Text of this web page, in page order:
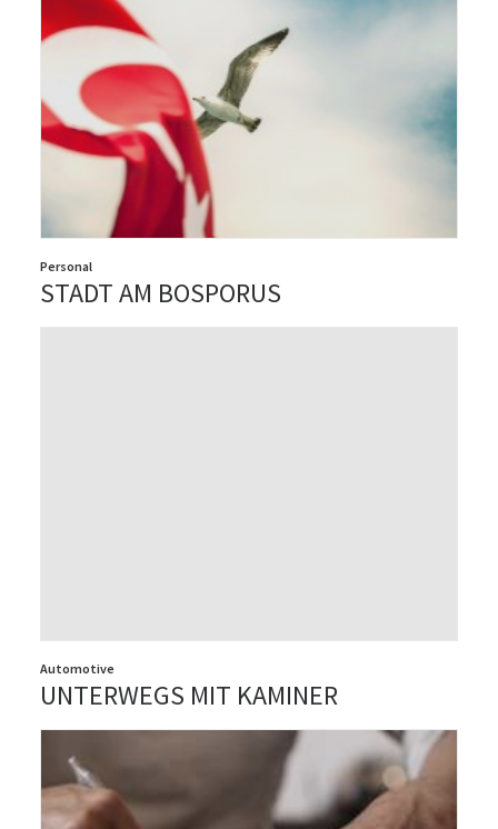
Personal
STADT AM BOSPORUS
Automotive
UNTERWEGS MIT KAMINER